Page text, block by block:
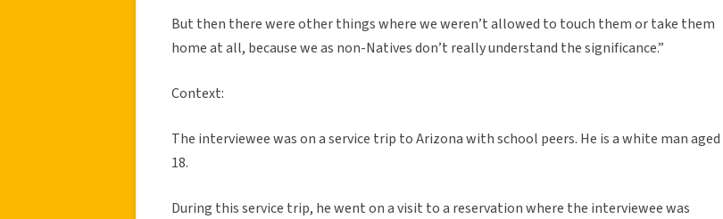
But then there were other things where we weren’t allowed to touch them or take them
home at all, because we as non-Natives don’t really understand the significance.”
Context:
The interviewee was on a service trip to Arizona with school peers. He is a white man aged
18.
During this service trip, he went on a visit to a reservation where the interviewee was